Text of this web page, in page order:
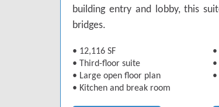
building entry and lobby, this
bridges.
• 12,116 SF
•
Third-floor suite
• Large open floor plan
• Kitchen and break room
•
•
•